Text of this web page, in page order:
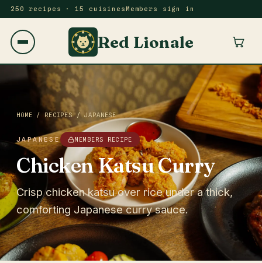
250 recipes · 15 cuisines Members sign in
Red Lionale
HOME / RECIPES/JAPANESE
JAPANESE MEMBERS RECIPE
Chicken Katsu Curry
Crisp chicken katsu over rice under a thick,
comforting Japanese curry sauce.